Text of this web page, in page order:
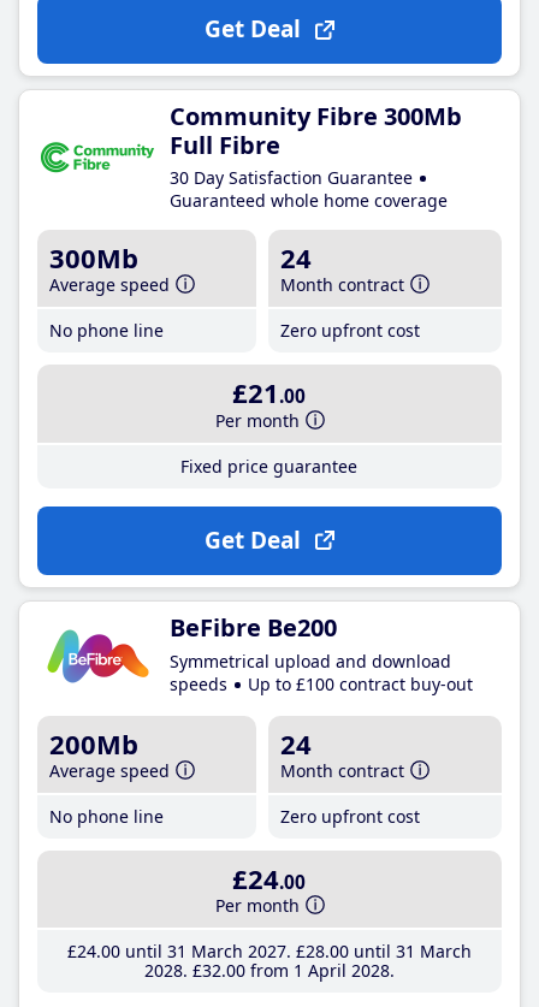
Get Deal
Community Fibre 300Mb
Full Fibre
30 Day Satisfaction Guarantee
Guaranteed whole home coverage
300Mb
Average speed
No phone line
24
Month contract
Zero upfront cost
£21 .00
Per month
Fixed price guarantee
Get Deal
BeFibre Be200
Symmetrical upload and download
speeds
Up to £100 contract buy-out
200Mb
Average speed
No phone line
24
Month contract
Zero upfront cost
£24.00
Per month
£24.00until 31 March 2027 £28.00until 31 March
2028 £32.00from 1 April 2028